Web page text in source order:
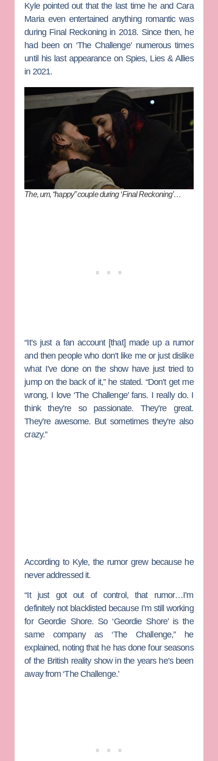
Kyle pointed out that the last time he and Cara
Maria even entertained anything romantic was
during Final Reckoning in 2018. Since then, he
had been on ‘The Challenge’ numerous times
until his last appearance on Spies, Lies & Allies
in 2021.
The, um, “happy” couple during ‘Final Reckoning’…
“It’s just a fan account [that] made up a rumor
and then people who don’t like me or just dislike
what I’ve done on the show have just tried to
jump on the back of it,” he stated. “Don’t get me
wrong, I love ‘The Challenge’ fans. I really do. I
think they’re so passionate. They’re great.
They’re awesome. But sometimes they’re also
crazy.”
According to Kyle, the rumor grew because he
never addressed it.
“It just got out of control, that rumor…I’m
definitely not blacklisted because I’m still working
for Geordie Shore. So ‘Geordie Shore’ is the
same company as ‘The Challenge,” he
explained, noting that he has done four seasons
of the British reality show in the years he’s been
away from ‘The Challenge.’